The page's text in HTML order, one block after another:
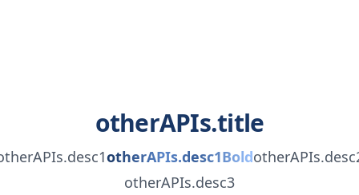
otherAPIs.title
otherAPIs.desc1Bold
otherAPIs.desc3